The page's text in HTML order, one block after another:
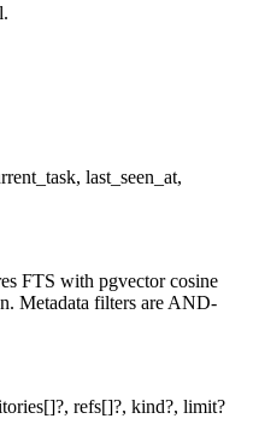
last_seen_at,
FTS with pgvector cosine
Metadata filters are AND-
refs[]?, kind?, limit?